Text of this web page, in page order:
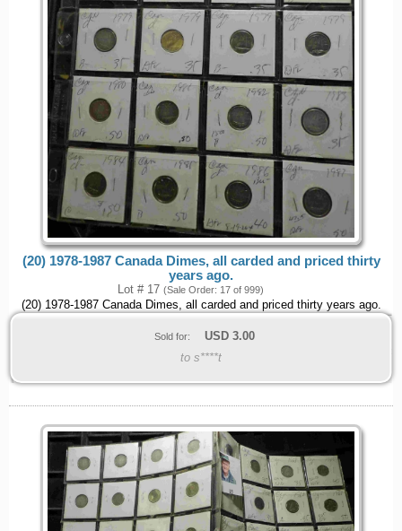
(20) 1978-1987 Canada Dimes, all carded and priced thirty
years ago.
Lot # 17 (Sale Order: 17 of 999)
(20) 1978-1987 Canada Dimes, all carded and priced thirty years ago.
Sold for: USD 3.00
to s****t